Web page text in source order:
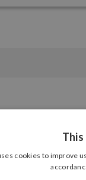
cookies to improve